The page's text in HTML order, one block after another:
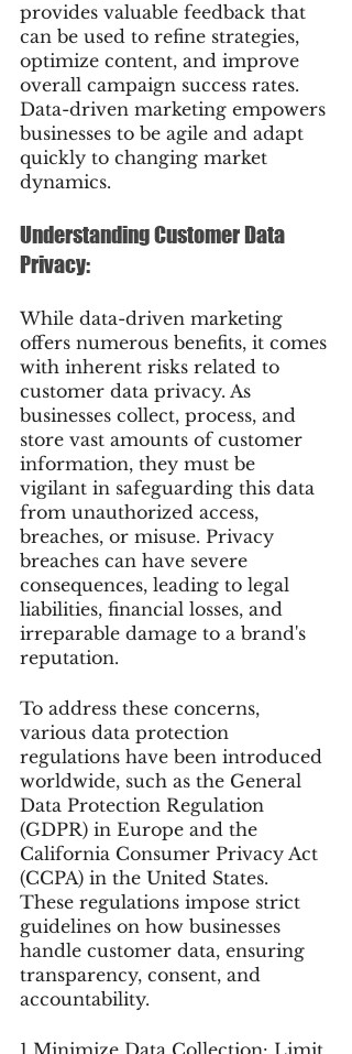
provides valuable feedback that
can be used to refine strategies,
optimize content, and improve
overall campaign success rates.
Data-driven marketing empowers
businesses to be agile and adapt
quickly to changing market
dynamics.
Understanding Customer Data
Privacy:
While data-driven marketing
offers numerous benefits, it comes
with inherent risks related to
customer data privacy. As
businesses collect, process, and
store vast amounts of customer
information, they must be
vigilant in safeguarding this data
from unauthorized access,
breaches, or misuse. Privacy
breaches can have severe
consequences, leading to legal
liabilities, financial losses, and
irreparable damage to a brand's
reputation.
To address these concerns,
various data protection
regulations have been introduced
worldwide, such as the General
Data Protection Regulation
(GDPR) in Europe and the
California Consumer Privacy Act
(CCPA) in the United States.
These regulations impose strict
guidelines on how businesses
handle customer data, ensuring
transparency, consent, and
accountability.
1 Minimize Data Collection: Limit